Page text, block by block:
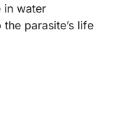
in water
parasite’s life